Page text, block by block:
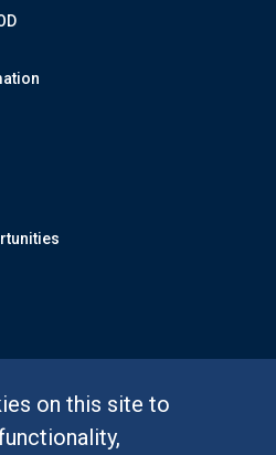
on this site to